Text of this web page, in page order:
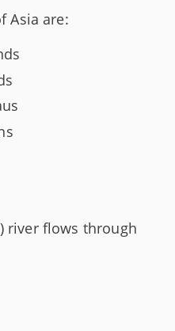
Asia are:
river flows through